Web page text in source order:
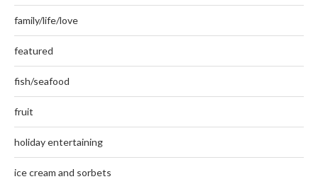
family/life/love
featured
fish/seafood
fruit
holiday entertaining
ice cream and sorbets